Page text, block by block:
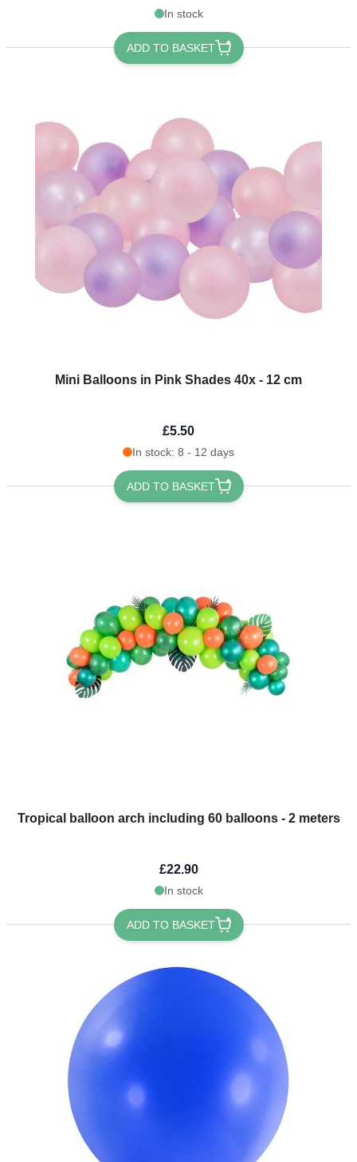
In stock
ADD TO BASKET
Mini Balloons in Pink Shades 40x - 12 cm
£5.50
In stock: 8 - 12 days
ADD TO BASKET
Tropical balloon arch including 60 balloons - 2 meters
£22.90
In stock
ADD TO BASKET